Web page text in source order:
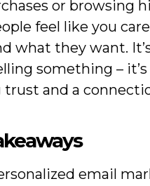
or browsing
feel like you
what they want.
something –
and a
email